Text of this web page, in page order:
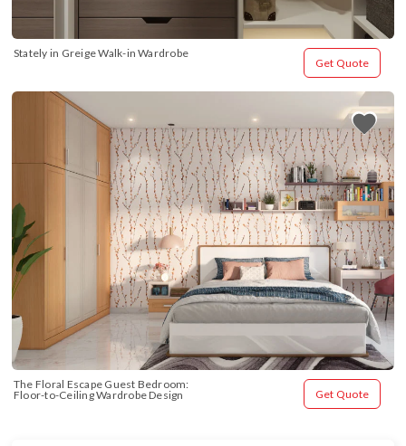
Stately in Greige Walk-in Wardrobe
Get Quote
The Floral Escape Guest Bedroom:
Floor-to-Ceiling Wardrobe Design
Get Quote